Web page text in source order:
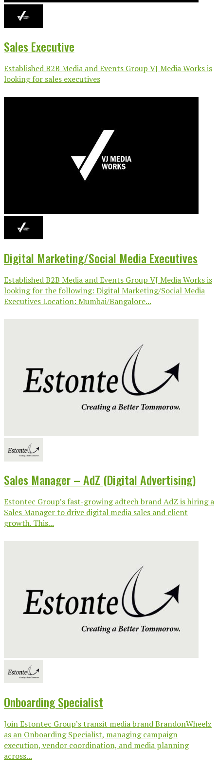
Sales Executive
Established B2B Media and Events Group VJ Media Works is
looking for sales executives
Digital Marketing/Social Media Executives
Established B2B Media and Events Group VJ Media Works is
looking for the following: Digital Marketing/Social Media
Executives Location: Mumbai/Bangalore...
Sales Manager – AdZ (Digital Advertising)
Estontec Group’s fast-growing adtech brand AdZ is hiring a
Sales Manager to drive digital media sales and client
growth. This...
Onboarding Specialist
Join Estontec Group’s transit media brand BrandonWheelz
as an Onboarding Specialist, managing campaign
execution, vendor coordination, and media planning
across...